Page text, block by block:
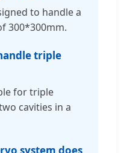
to handle a
300*300mm.
triple
for triple
cavities in a
system does